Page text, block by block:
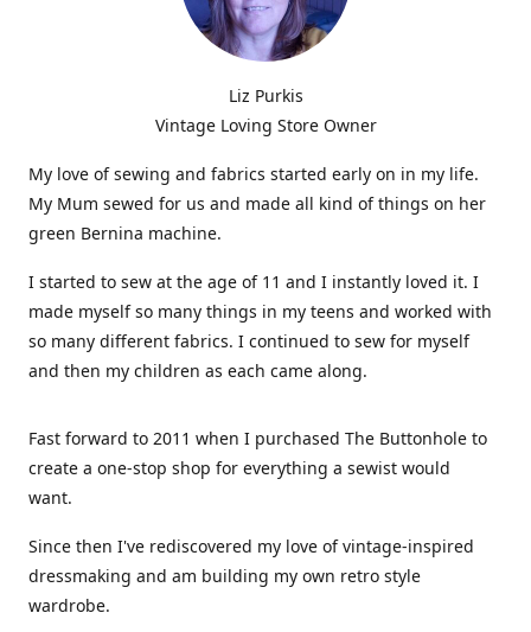
Liz Purkis
Vintage Loving Store Owner
My love of sewing and fabrics started early on in my life.
My Mum sewed for us and made all kind of things on her
green Bernina machine.
I started to sew at the age of 11 and I instantly loved it. I
made myself so many things in my teens and worked with
so many different fabrics. I continued to sew for myself
and then my children as each came along.
Fast forward to 2011 when I purchased The Buttonhole to
create a one-stop shop for everything a sewist would
want.
Since then I've rediscovered my love of vintage-inspired
dressmaking and am building my own retro style
wardrobe.